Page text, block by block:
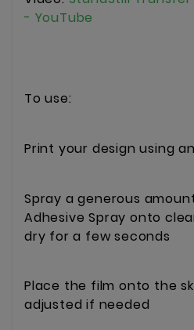
- YouTube
To use:
Print your design using
Spray a generous amount
Adhesive Spray onto
dry for a few seconds
Place the film onto the
adjusted if needed